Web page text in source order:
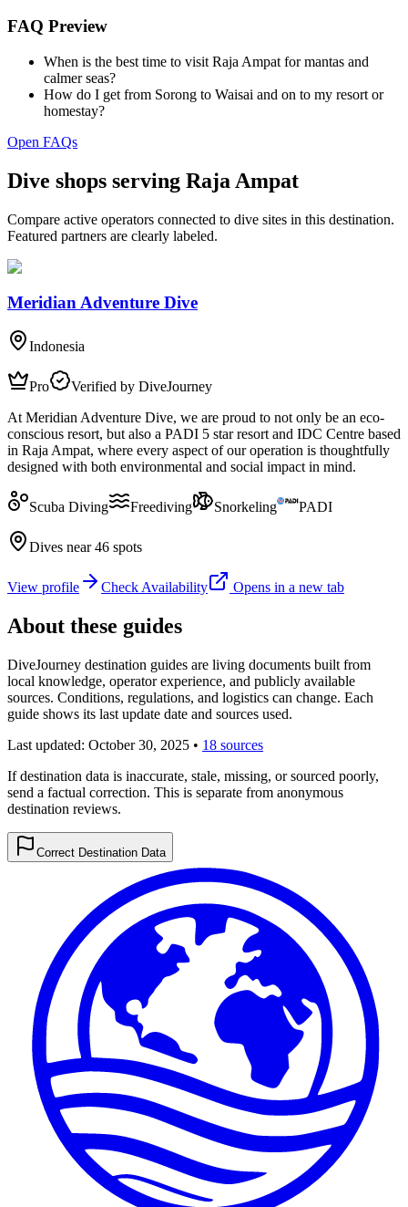
FAQ Preview
When is the best time to visit Raja Ampat for mantas and
calmer seas?
How do I get from Sorong to Waisai and on to my resort or
homestay?
Open FAQs
Dive shops serving Raja Ampat
Compare active operators connected to dive sites in this destination.
Featured partners are clearly labeled.
Meridian Adventure Dive
Indonesia
Pro
Verified by DiveJourney
At Meridian Adventure Dive, we are proud to not only be an eco-
conscious resort, but also a PADI 5 star resort and IDC Centre based
in Raja Ampat, where every aspect of our operation is thoughtfully
designed with both environmental and social impact in mind.
Scuba Diving Freediving Snorkeling PADI
Dives near 46 spots
View profile Check Availability Opens in a new tab
About these guides
DiveJourney destination guides are living documents built from
local knowledge, operator experience, and publicly available
sources. Conditions, regulations, and logistics can change. Each
guide shows its last update date and sources used.
Last updated: October 30, 2025 • 18 sources
If destination data is inaccurate, stale, missing, or sourced poorly,
send a factual correction. This is separate from anonymous
destination reviews.
Correct Destination Data